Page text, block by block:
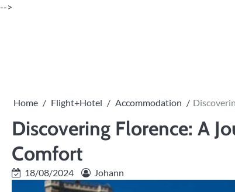
Skip
-->
Home Flight+Hotel Accommodation
Discovering Florence: A
Comfort
18/08/2024 Johann